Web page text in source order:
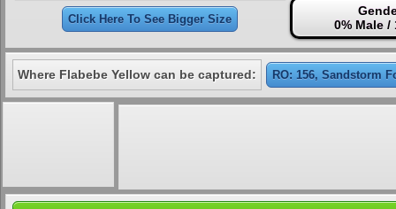
Click Here To See Bigger Size
0% Male /
Where Flabebe Yellow can be captured: RO: 156, Sandstorm